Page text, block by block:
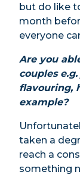
but do like
month
everyone
Are you
couples
flavouring,
example?
taken a
reach a
something